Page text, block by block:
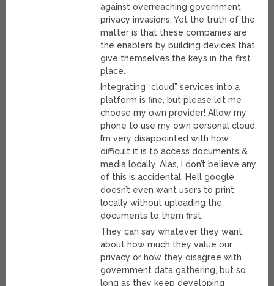
against overreaching government
privacy invasions. Yet the truth of the
matter is that these companies are
the enablers by building devices that
give themselves the keys in the first
place.
Integrating “cloud” services into a
platform is fine, but please let me
choose my own provider! Allow my
phone to use my own personal cloud.
I’m very disappointed with how
difficult it is to access documents &
media locally. Alas, I don’t believe any
of this is accidental. Hell google
doesn’t even want users to print
locally without uploading the
documents to them first.
They can say whatever they want
about how much they value our
privacy or how they disagree with
government data gathering, but so
long as they keep developing